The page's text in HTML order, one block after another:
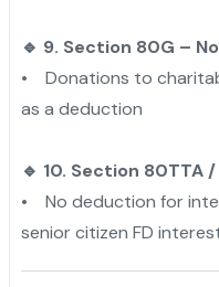
🔹 9. Section 80G –
• Donations to
as a deduction
🔹 10. Section 80TTA
• No deduction for
senior citizen FD